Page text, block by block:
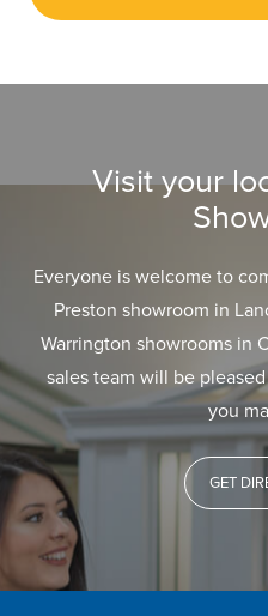
Visit your
Everyone is welcome to
Preston showroom in
Warrington showrooms in
sales team will be
you
GET